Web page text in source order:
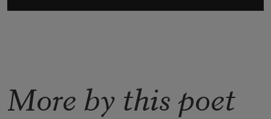
More by this poet